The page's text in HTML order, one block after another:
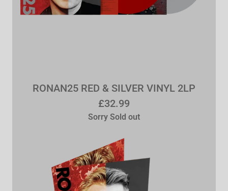
RONAN25 RED & SILVER VINYL 2LP
£32.99
Sorry Sold out